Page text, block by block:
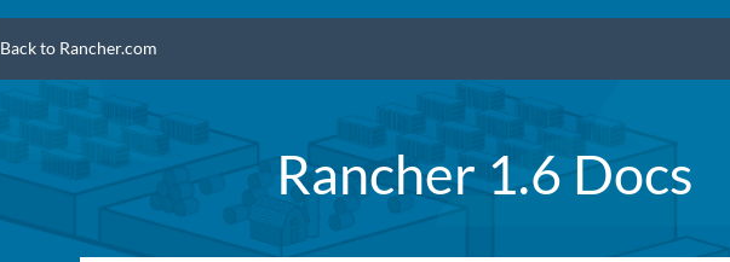
Back to Rancher.com
Rancher 1.6 Docs